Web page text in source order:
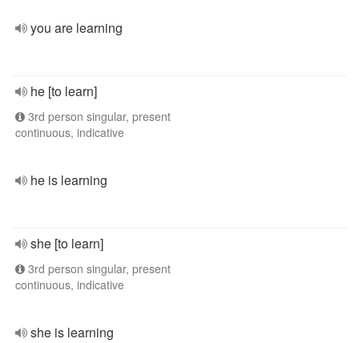
you are learning
he [to learn]
3rd person singular, present
continuous, indicative
he is learning
she [to learn]
3rd person singular, present
continuous, indicative
she is learning